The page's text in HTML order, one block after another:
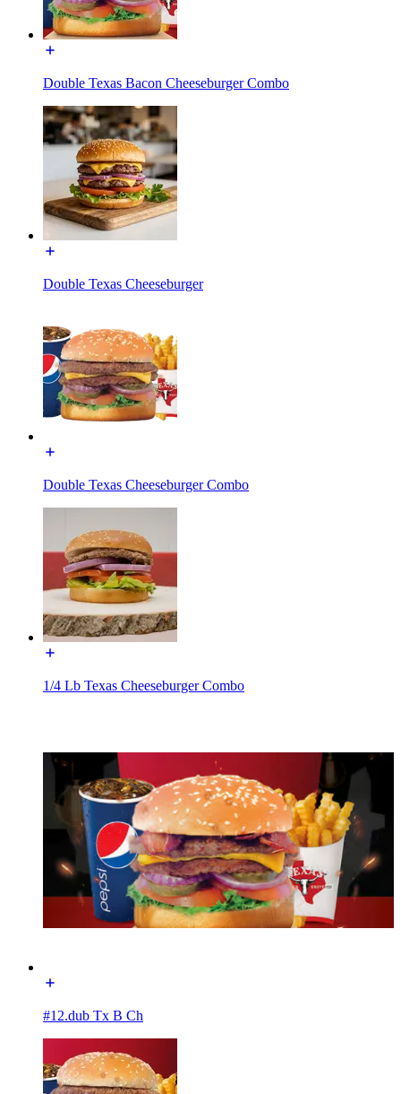
Double Texas Bacon Cheeseburger Combo
Double Texas Cheeseburger
Double Texas Cheeseburger Combo
1/4 Lb Texas Cheeseburger Combo
#12.dub Tx B Ch